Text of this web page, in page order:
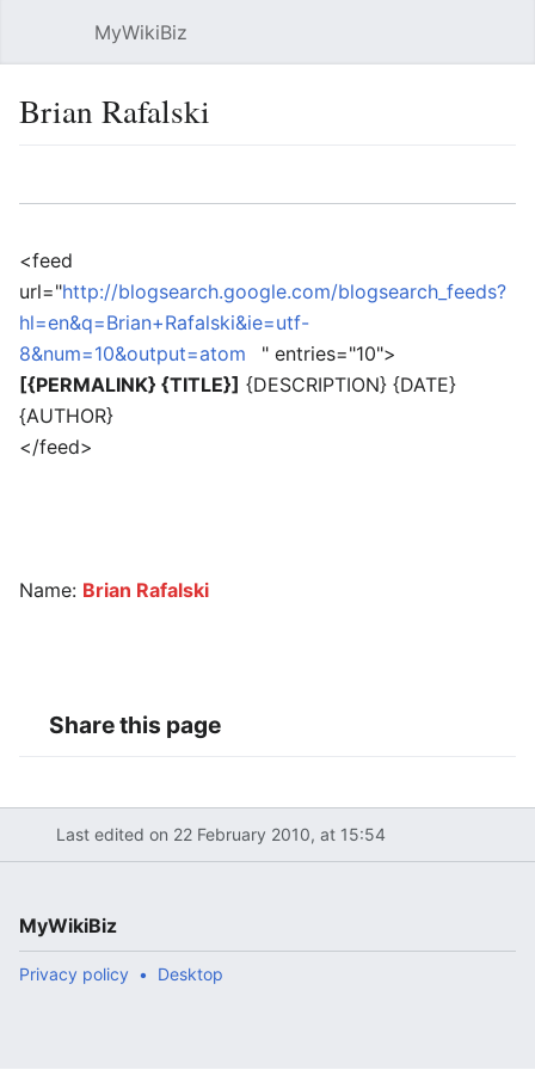
MyWikiBiz
Brian Rafalski
<feed
url="http://blogsearch.google.com/blogsearch_feeds?
hl=en&q=Brian+Rafalski&ie=utf-
8&num=10&output=atom
" entries="10">
[{PERMALINK} {TITLE}] {DESCRIPTION} {DATE}
{AUTHOR}
</feed>
Name: Brian Rafalski
Share this page
Last edited on 22 February 2010, at 15:54
MyWikiBiz
Privacy policy Desktop